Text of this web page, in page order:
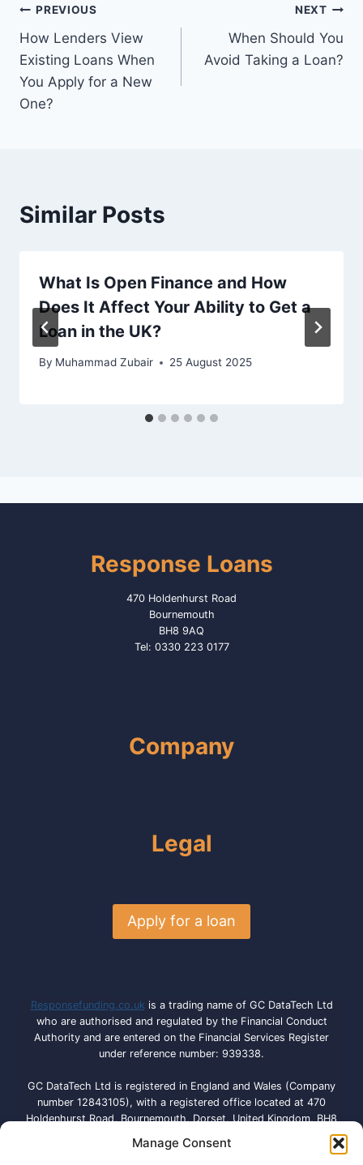
Manage Consent
Post
navigation
PREVIOUS
How Lenders View
Existing Loans When
You Apply for a New
One?
NEXT
When Should You
Avoid Taking a Loan?
Similar Posts
What Is Open Finance and How
Does It Affect Your Ability to Get a
Loan in the UK?
By Muhammad Zubair 25 August 2025
Response Loans
470 Holdenhurst Road
Bournemouth
BH8 9AQ
Tel: 0330 223 0177
Company
Legal
Apply for a loan
Responsefunding.co.ukis a trading name of GC DataTech Ltd
who are authorised and regulated by the Financial Conduct
Authority and are entered on the Financial Services Register
under reference number: 939338.
GC DataTech Ltd is registered in England and Wales (Company
number 12843105), with a registered office located at 470
Holdenhurst Road, Bournemouth, Dorset, United Kingdom, BH8
9QA. Licensed by the Information Commissioner’s Office under
registration number: ZA792614